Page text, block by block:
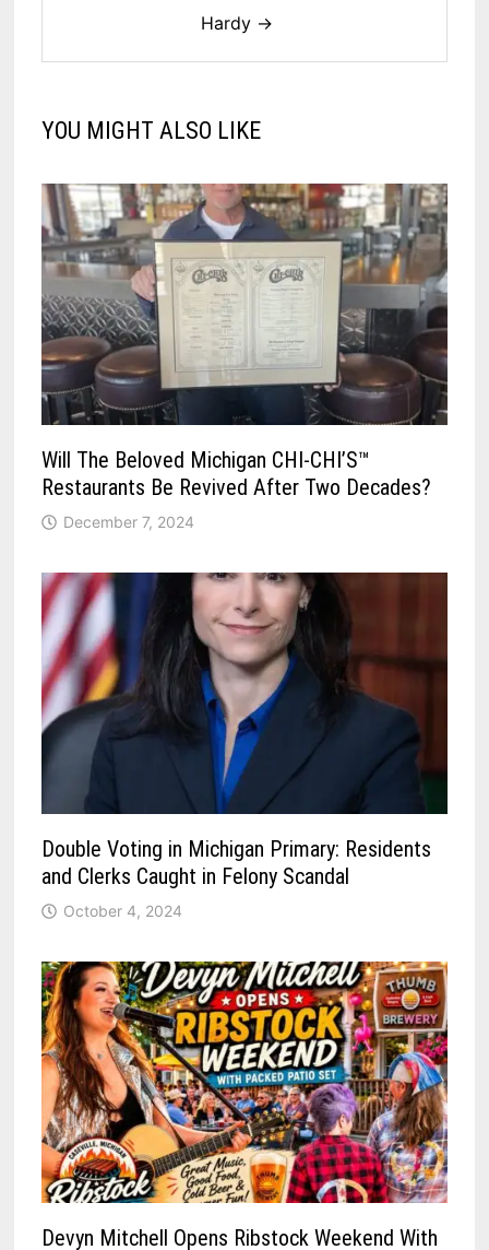
Hardy →
YOU MIGHT ALSO LIKE
Will The Beloved Michigan CHI-CHI’S™
Restaurants Be Revived After Two Decades?
December 7, 2024
Double Voting in Michigan Primary: Residents
and Clerks Caught in Felony Scandal
October 4, 2024
Devyn Mitchell Opens Ribstock Weekend With